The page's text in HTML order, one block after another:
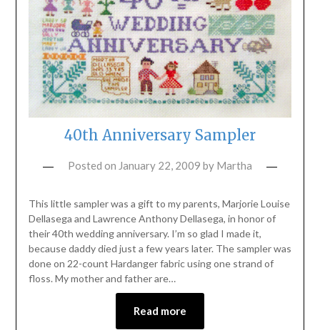
40th Anniversary Sampler
Posted on January 22, 2009 by Martha
This little sampler was a gift to my parents, Marjorie Louise
Dellasega and Lawrence Anthony Dellasega, in honor of
their 40th wedding anniversary. I’m so glad I made it,
because daddy died just a few years later. The sampler was
done on 22-count Hardanger fabric using one strand of
floss. My mother and father are…
Read more